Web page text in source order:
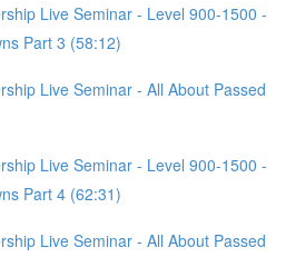
Live Seminar - Level 900-1500 -
Part 3 (58:12)
Live Seminar - All About Passed
Live Seminar - Level 900-1500 -
Part 4 (62:31)
Live Seminar - All About Passed